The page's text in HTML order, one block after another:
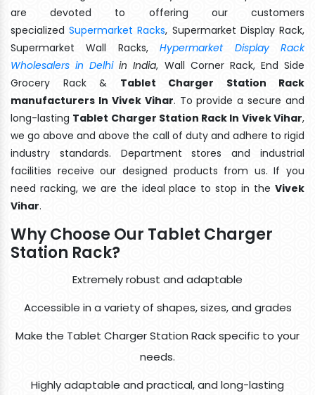
are devoted to offering our customers
specializedSupermarket Racks, Supermarket Display Rack,
Supermarket Wall Racks,Hypermarket Display Rack
Wholesalers in Delhiin India, Wall Corner Rack, End Side
Grocery Rack & Tablet Charger Station Rack
manufacturers In Vivek Vihar. To provide a secure and
long-lasting Tablet Charger Station Rack In Vivek Vihar,
we go above and above the call of duty and adhere to rigid
industry standards. Department stores and industrial
facilities receive our designed products from us. If you
need racking, we are the ideal place to stop in the Vivek
Vihar.
Why Choose Our Tablet Charger
Station Rack?
Extremely robust and adaptable
Accessible in a variety of shapes, sizes, and grades
Make the Tablet Charger Station Rack specific to your
needs.
Highly adaptable and practical, and long-lasting